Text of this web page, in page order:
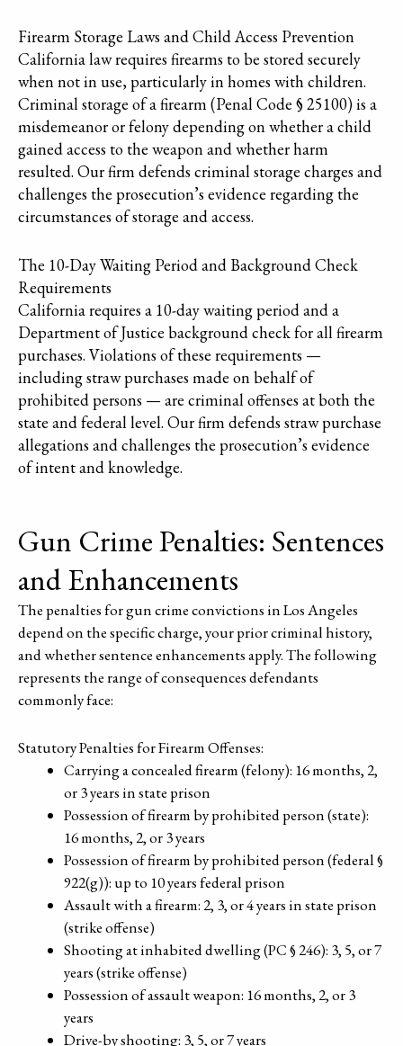
Firearm Storage Laws and Child Access Prevention
California law requires firearms to be stored securely
when not in use, particularly in homes with children.
Criminal storage of a firearm (Penal Code § 25100) is a
misdemeanor or felony depending on whether a child
gained access to the weapon and whether harm
resulted. Our firm defends criminal storage charges and
challenges the prosecution’s evidence regarding the
circumstances of storage and access.
The 10-Day Waiting Period and Background Check
Requirements
California requires a 10-day waiting period and a
Department of Justice background check for all firearm
purchases. Violations of these requirements —
including straw purchases made on behalf of
prohibited persons — are criminal offenses at both the
state and federal level. Our firm defends straw purchase
allegations and challenges the prosecution’s evidence
of intent and knowledge.
Gun Crime Penalties: Sentences
and Enhancements
The penalties for gun crime convictions in Los Angeles
depend on the specific charge, your prior criminal history,
and whether sentence enhancements apply. The following
represents the range of consequences defendants
commonly face:
Statutory Penalties for Firearm Offenses:
Carrying a concealed firearm (felony): 16 months, 2,
or 3 years in state prison
Possession of firearm by prohibited person (state):
16 months, 2, or 3 years
Possession of firearm by prohibited person (federal §
922(g)): up to 10 years federal prison
Assault with a firearm: 2, 3, or 4 years in state prison
(strike offense)
Shooting at inhabited dwelling (PC § 246): 3, 5, or 7
years (strike offense)
Possession of assault weapon: 16 months, 2, or 3
years
Drive-by shooting: 3, 5, or 7 years